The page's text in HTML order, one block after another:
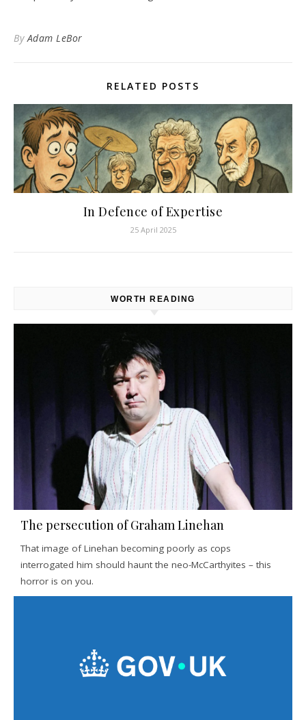
ByAdam LeBor
RELATED POSTS
In Defence of Expertise
25 April 2025
WORTH READING
The persecution of Graham Linehan
That image of Linehan becoming poorly as cops
interrogated him should haunt the neo-McCarthyites – this
horror is on you.